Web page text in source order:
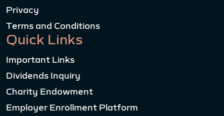
Privacy
Terms and Conditions
Quick Links
Important Links
Dividends Inquiry
Charity Endowment
Employer Enrollment Platform